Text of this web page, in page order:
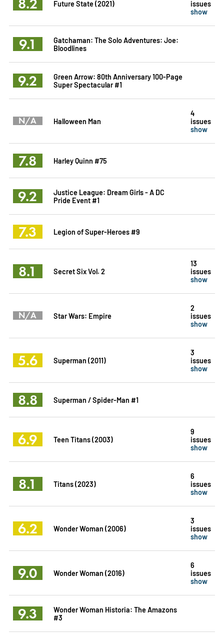
Future State (2021)
issues
show
9.1
Gatchaman: The Solo Adventures: Joe:
Bloodlines
9.2
Green Arrow: 80th Anniversary 100-Page
Super Spectacular #1
N/A Halloween Man
4
issues
show
7.8 Harley Quinn #75
9.2
Justice League: Dream Girls - A DC
Pride Event #1
7.3 Legion of Super-Heroes #9
8.1 Secret Six Vol. 2
13
issues
show
N/A Star Wars: Empire
2
issues
show
5.6 Superman (2011)
3
issues
show
8.8 Superman / Spider-Man #1
6.9 Teen Titans (2003)
9
issues
show
8.1 Titans (2023)
6
issues
show
6.2 Wonder Woman (2006)
3
issues
show
9.0 Wonder Woman (2016)
6
issues
show
9.3
Wonder Woman Historia: The Amazons
#3